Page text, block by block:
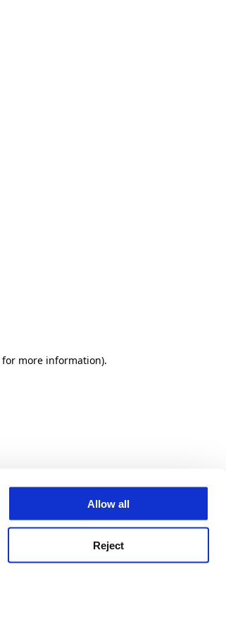
Allow all
Reject
more information).